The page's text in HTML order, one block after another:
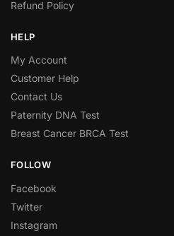
Refund Policy
HELP
My Account
Customer Help
Contact Us
Paternity DNA Test
Breast Cancer BRCA Test
FOLLOW
Facebook
Twitter
Instagram